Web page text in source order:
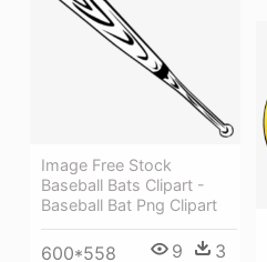
Image Free Stock
Baseball Bats Clipart -
Baseball Bat Png Clipart
600*558 9 3